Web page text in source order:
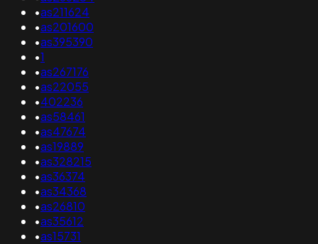
•as211624
•as201600
•as395390
•1
•as267176
•as22055
•402236
•as58461
•as47674
•as19889
•as328215
•as36374
•as34368
•as26810
•as35612
•as15731